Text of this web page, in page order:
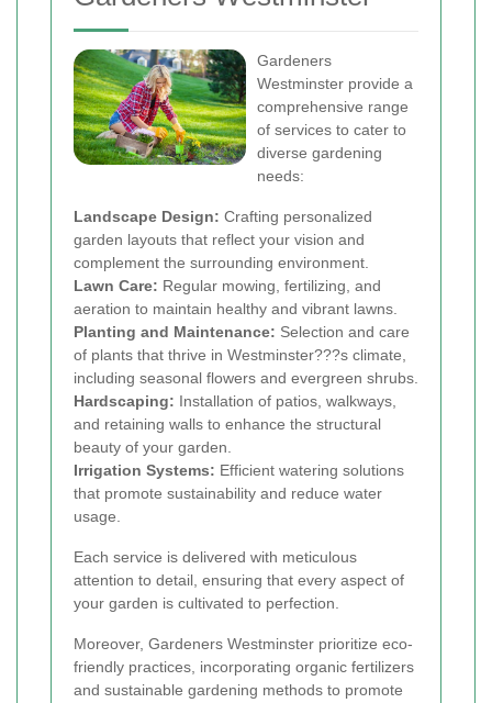
Gardeners
Westminster provide a
comprehensive range
of services to cater to
diverse gardening
needs:
Landscape Design: Crafting personalized
garden layouts that reflect your vision and
complement the surrounding environment.
Lawn Care: Regular mowing, fertilizing, and
aeration to maintain healthy and vibrant lawns.
Planting and Maintenance: Selection and care
of plants that thrive in Westminster???s climate,
including seasonal flowers and evergreen shrubs.
Hardscaping: Installation of patios, walkways,
and retaining walls to enhance the structural
beauty of your garden.
Irrigation Systems: Efficient watering solutions
that promote sustainability and reduce water
usage.
Each service is delivered with meticulous
attention to detail, ensuring that every aspect of
your garden is cultivated to perfection.
Moreover, Gardeners Westminster prioritize eco-
friendly practices, incorporating organic fertilizers
and sustainable gardening methods to promote